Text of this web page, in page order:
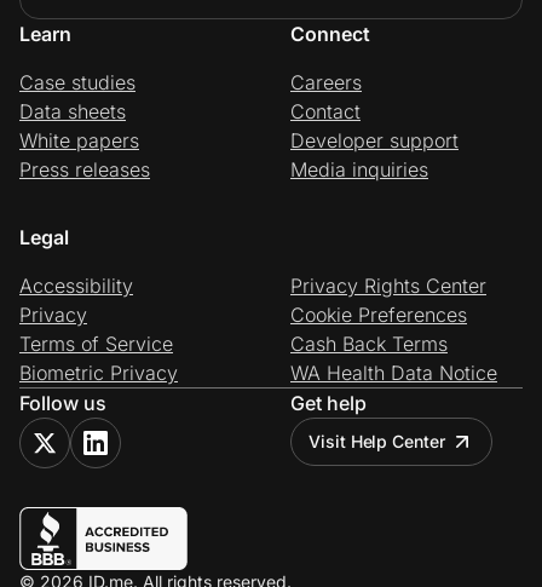
Learn
Case studies
Data sheets
White papers
Press releases
Connect
Careers
Contact
Developer support
Media inquiries
Legal
Accessibility
Privacy
Terms of Service
Biometric Privacy
Privacy Rights Center
Cookie Preferences
Cash Back Terms
WA Health Data Notice
Follow us
Get help
Visit Help Center
© 2026 ID.me. All rights reserved.